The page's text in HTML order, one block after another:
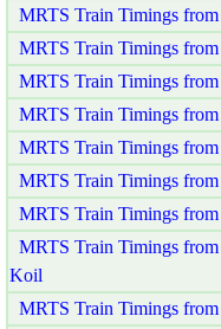
MRTS Train Timings
MRTS Train Timings
MRTS Train Timings
MRTS Train Timings
MRTS Train Timings
MRTS Train Timings
MRTS Train Timings
MRTS Train Timings
Koil
MRTS Train Timings